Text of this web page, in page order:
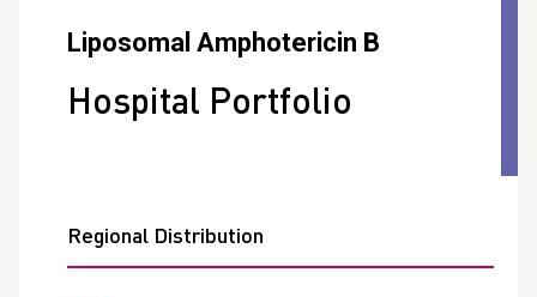
Liposomal Amphotericin B
Hospital Portfolio
Regional Distribution